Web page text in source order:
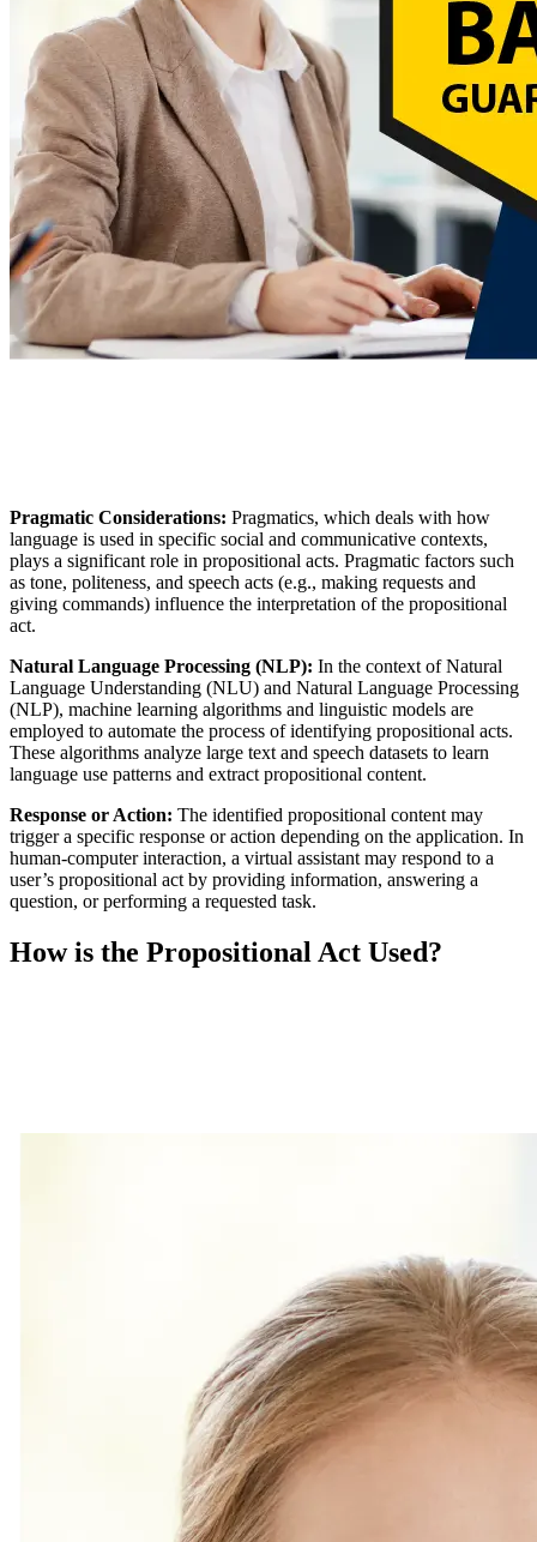
Pragmatic Considerations: Pragmatics, which deals with how
language is used in specific social and communicative contexts,
plays a significant role in propositional acts. Pragmatic factors such
as tone, politeness, and speech acts (e.g., making requests and
giving commands) influence the interpretation of the propositional
act.
Natural Language Processing (NLP): In the context of Natural
Language Understanding (NLU) and Natural Language Processing
(NLP), machine learning algorithms and linguistic models are
employed to automate the process of identifying propositional acts.
These algorithms analyze large text and speech datasets to learn
language use patterns and extract propositional content.
Response or Action: The identified propositional content may
trigger a specific response or action depending on the application. In
human-computer interaction, a virtual assistant may respond to a
user’s propositional act by providing information, answering a
question, or performing a requested task.
How is the Propositional Act Used?